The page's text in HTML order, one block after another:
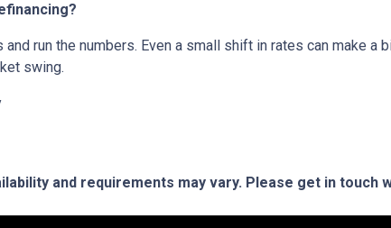
and run the numbers. Even a small shift in rates can make
swing.
and requirements may vary. Please get in